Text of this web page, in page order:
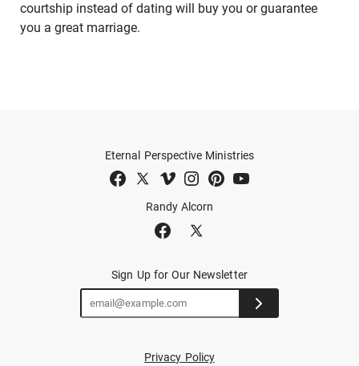
courtship instead of dating will buy you or guarantee
you a great marriage.
Randy Alcorn
Eternal Perspective Ministries
Sign Up for Our Newsletter
Privacy Policy